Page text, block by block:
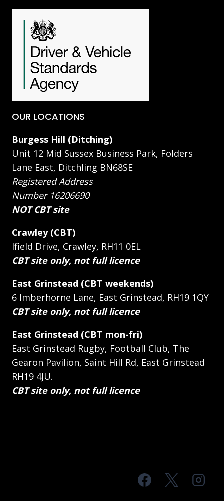
OUR LOCATIONS
Burgess Hill (Ditching)
Unit 12 Mid Sussex Business Park, Folders
Lane East, Ditchling BN68SE
Registered Address
Number 16206690
NOT CBT site
Crawley (CBT)
Ifield Drive, Crawley, RH11 0EL
CBT site only, not full licence
East Grinstead (CBT weekends)
6 Imberhorne Lane, East Grinstead, RH19 1QY
CBT site only, not full licence
East Grinstead (CBT mon-fri)
East Grinstead Rugby, Football Club, The
Gearon Pavilion, Saint Hill Rd, East Grinstead
RH19 4JU.
CBT site only, not full licence